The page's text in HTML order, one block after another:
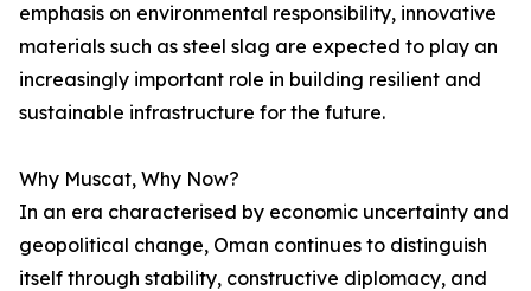
emphasis on environmental responsibility, innovative
materials such as steel slag are expected to play an
increasingly important role in building resilient and
sustainable infrastructure for the future.
Why Muscat, Why Now?
In an era characterised by economic uncertainty and
geopolitical change, Oman continues to distinguish
itself through stability, constructive diplomacy, and